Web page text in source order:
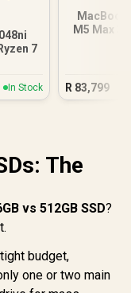
7
In Stock
MacBook
M5 Max
R 83,799
The
vs 512GB SSD?
budget,
one or two main